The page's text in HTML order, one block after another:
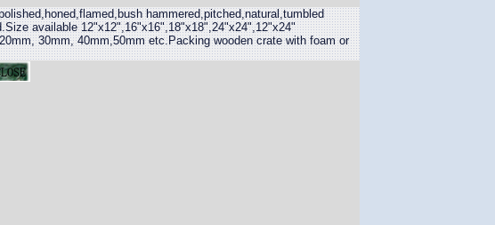
hammered,pitched,natural,tumbled
available 12"x12",16"x16",18"x18",24"x24",12"x24"
30mm, 40mm,50mm etc.Packing wooden crate with foam or